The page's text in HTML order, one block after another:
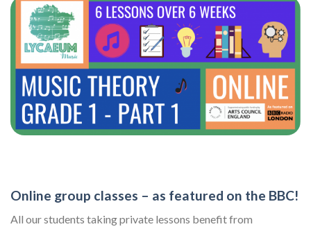
Online group classes – as featured on the BBC!
All our students taking private lessons benefit from